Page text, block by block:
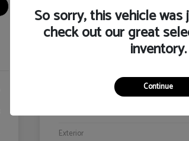
Details
Exterior
So sorry, this vehicle
check out our great
inventory.
Continue